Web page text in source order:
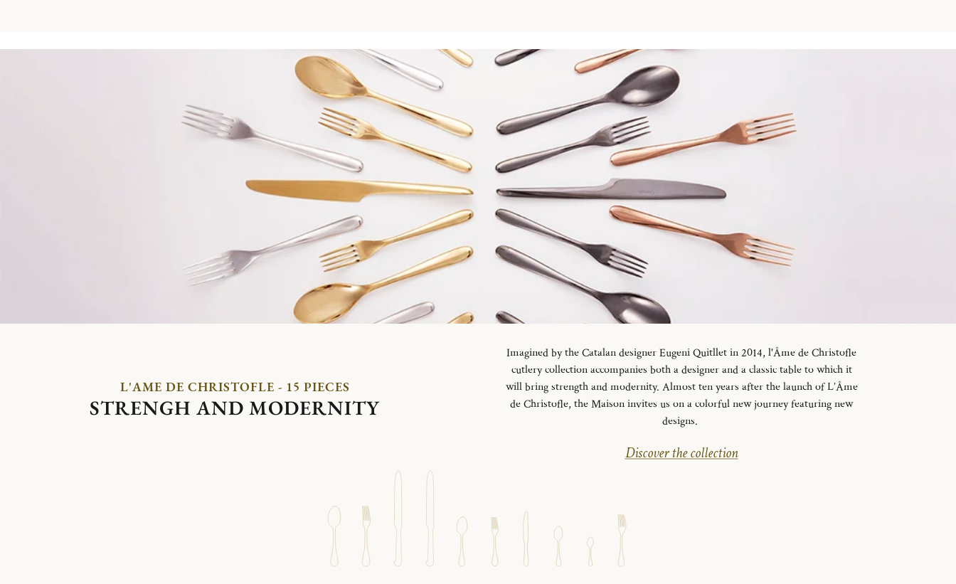
L'AME DE CHRISTOFLE - 15 PIECES
STRENGH AND MODERNITY
Imagined by the Catalan designer Eugeni Quitllet in 2014, l'Âme de Christofle
cutlery collection accompanies both a designer and a classic table to which it
will bring strength and modernity. Almost ten years after the launch of L’Âme
de Christofle, the Maison invites us on a colorful new journey featuring new
designs.
Discover the collection